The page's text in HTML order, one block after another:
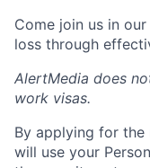
Come join us in
loss through
AlertMedia does
work visas.
By applying for
will use your